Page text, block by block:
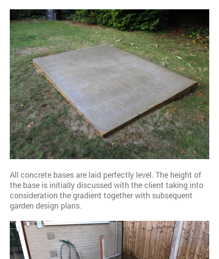
All concrete bases are laid perfectly level. The height of
the base is initially discussed with the client taking into
consideration the gradient together with subsequent
garden design plans.